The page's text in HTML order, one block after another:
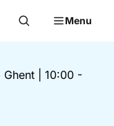
Menu
Ghent
10:00 -